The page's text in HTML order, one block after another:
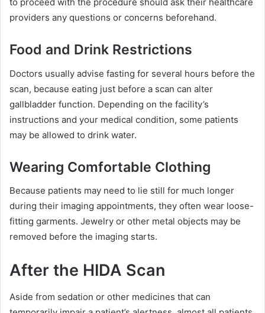
to proceed with the procedure should ask their healthcare
providers any questions or concerns beforehand.
Food and Drink Restrictions
Doctors usually advise fasting for several hours before the
scan, because eating just before a scan can alter
gallbladder function. Depending on the facility’s
instructions and your medical condition, some patients
may be allowed to drink water.
Wearing Comfortable Clothing
Because patients may need to lie still for much longer
during their imaging appointments, they often wear loose-
fitting garments. Jewelry or other metal objects may be
removed before the imaging starts.
After the HIDA Scan
Aside from sedation or other medicines that can